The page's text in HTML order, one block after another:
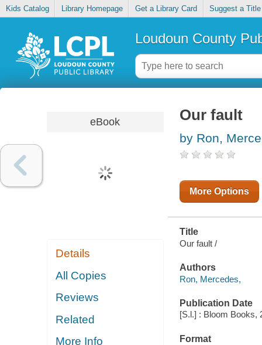
Kids Catalog Library Homepage Get a Library Card Suggest a Title
Loudoun County
eBook
Details
All Copies
Reviews
Related
More Info
Our fault
by Ron,
More Options
Title
Our fault /
Authors
Ron, Mercedes,
Publication Date
[S.l.] : Bloom Books,
Format